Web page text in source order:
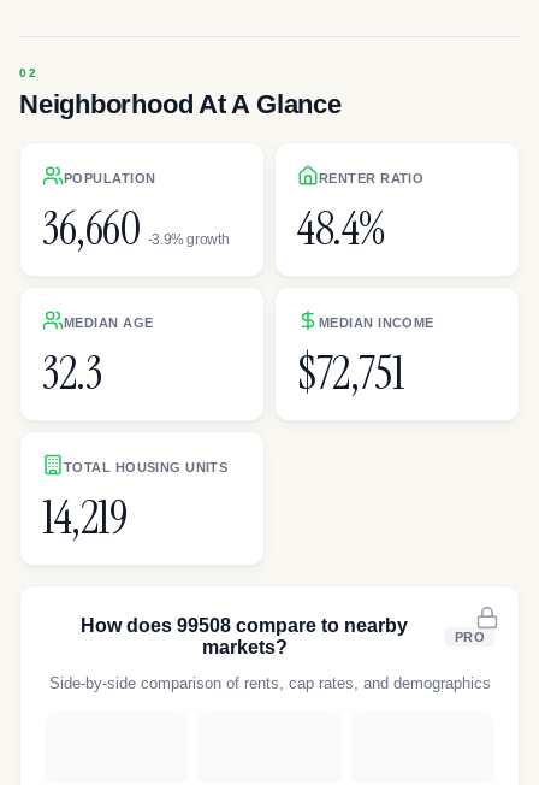
Neighborhood At A Glance
POPULATION
36,660 -3.9% growth
RENTER RATIO
48.4%
MEDIAN AGE
32.3
MEDIAN INCOME
$72,751
TOTAL HOUSING UNITS
14,219
How does99508 compare to nearby
markets?
PRO
Side-by-side comparison of rents, cap rates, and demographics